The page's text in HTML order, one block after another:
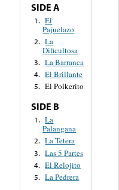
SIDE A
1. El
Pajuelazo
2. La
Dificultosa
3. La Barranca
4. El Brillante
5. El Polkerito
SIDE B
1. La
Palangana
2. La Tetera
3. Las 5 Partes
4. El Relojito
5. La Pedrera